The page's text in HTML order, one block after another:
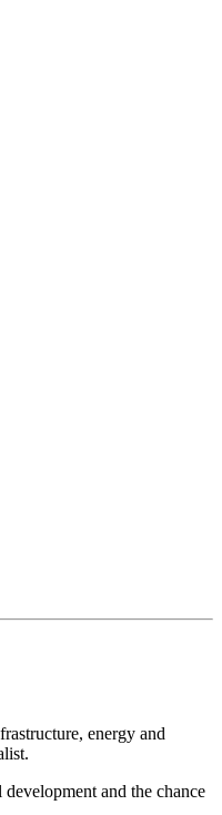
energy and
and the chance